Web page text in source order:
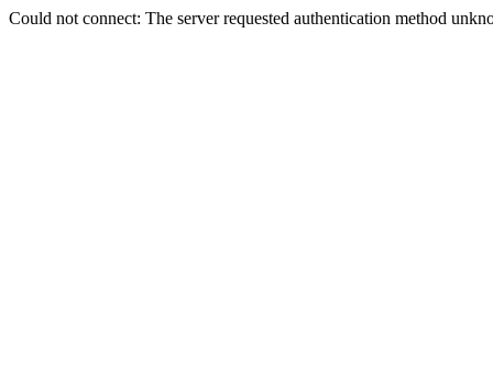
Could not connect: The server requested authentication method